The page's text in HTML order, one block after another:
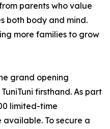
parents who value
both body and mind.
more families to grow
grand opening
firsthand. As part
limited-time
To secure a